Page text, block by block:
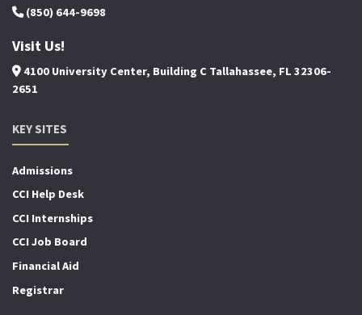
(850) 644-9698
Visit Us!
4100 University Center, Building C Tallahassee, FL 32306-
2651
KEY SITES
Admissions
CCI Help Desk
CCI Internships
CCI Job Board
Financial Aid
Registrar